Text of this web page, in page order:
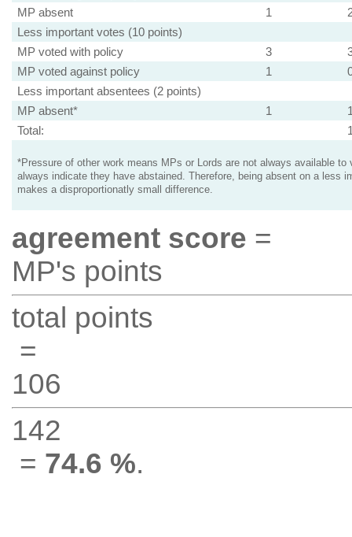
MP absent
1
Less important votes (10 points)
MP voted with policy
3
MP voted against policy
1
Less important absentees (2 points)
MP absent*
1
Total:
*Pressure of other work means MPs or Lords are not always available to
always indicate they have abstained. Therefore, being absent on a less
makes a disproportionatly small difference.
agreement score =
MP's points
total points
=
106
142
= 74.6 %.